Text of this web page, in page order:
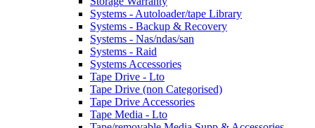
Systems - Autoloader/tape Library
Systems - Backup & Recovery
Systems - Nas/ndas/san
Systems - Raid
Systems Accessories
Tape Drive - Lto
Tape Drive (non Categorised)
Tape Drive Accessories
Tape Media - Lto